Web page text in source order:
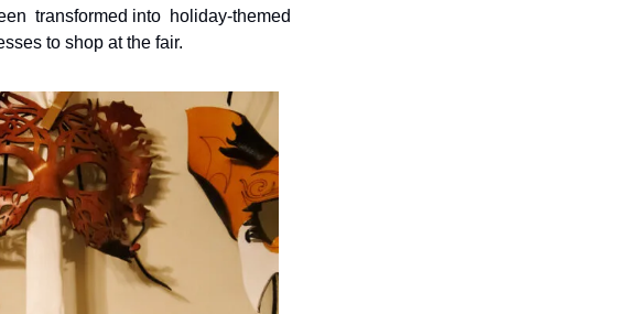
transformed into  holiday-themed
to shop at the fair.